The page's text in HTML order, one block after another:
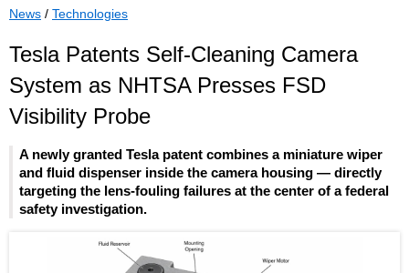
News / Technologies
Tesla Patents Self-Cleaning Camera
System as NHTSA Presses FSD
Visibility Probe
A newly granted Tesla patent combines a miniature wiper
and fluid dispenser inside the camera housing — directly
targeting the lens-fouling failures at the center of a federal
safety investigation.